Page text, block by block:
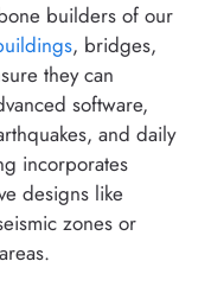
builders of our
, bridges,
they can
software,
and daily
incorporates
designs like
zones or